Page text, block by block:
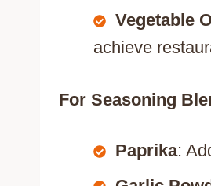
Vegetable
achieve
For Seasoning
Paprika: